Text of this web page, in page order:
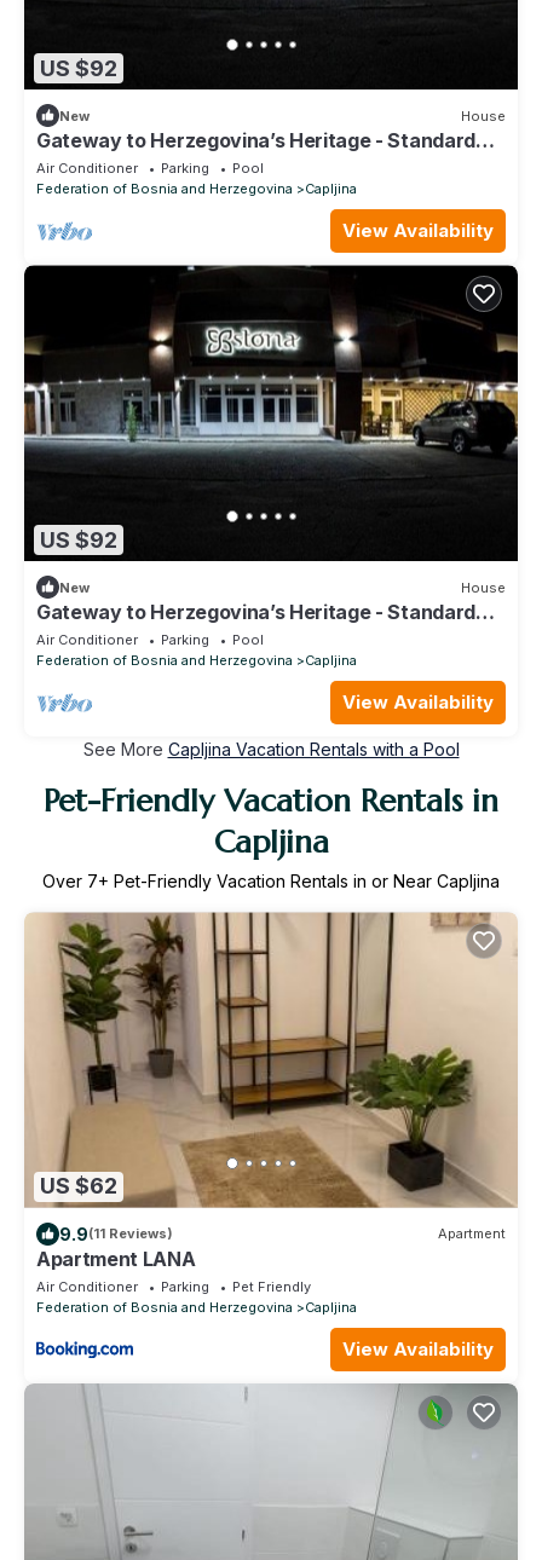
US $92
New House
Gateway to Herzegovina’s Heritage - Standard
Double Room
Air Conditioner Parking
Pool
Federation of Bosnia and Herzegovina
Capljina
View Availability
US $92
New House
Gateway to Herzegovina’s Heritage - Standard
Twin Room 104
Air Conditioner Parking
Pool
Federation of Bosnia and Herzegovina
Capljina
View Availability
See More Capljina Vacation Rentals with a Pool
Pet-Friendly Vacation Rentals in
Capljina
Over 7+ Pet-Friendly Vacation Rentals in or Near Capljina
US $62
9.9(11 Reviews) Apartment
Apartment LANA
Air Conditioner Parking
Pet Friendly
Federation of Bosnia and Herzegovina
Capljina
View Availability